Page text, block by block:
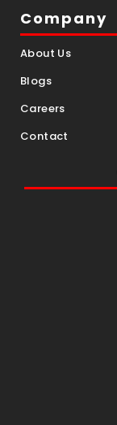
Company
About Us
Blogs
Careers
Contact